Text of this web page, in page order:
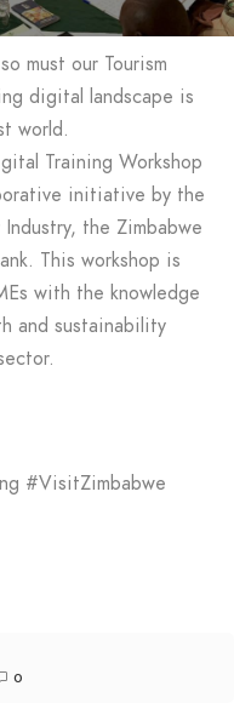
must our Tourism
digital landscape is
world.
Training Workshop
initiative by the
the Zimbabwe
This workshop is
with the knowledge
and sustainability
#VisitZimbabwe
0